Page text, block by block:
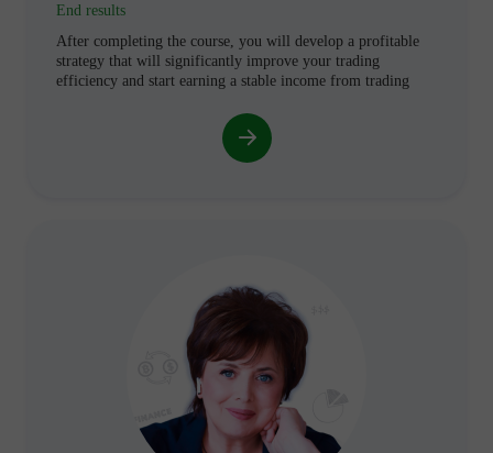
End results
After completing the course, you will develop a profitable
strategy that will significantly improve your trading
efficiency and start earning a stable income from trading